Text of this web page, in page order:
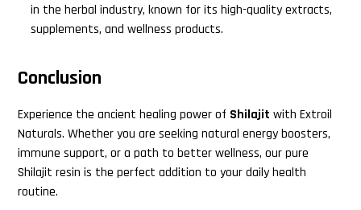
in the herbal industry, known for its high-quality extracts,
supplements, and wellness products.
Conclusion
Experience the ancient healing power of Shilajit with Extroil
Naturals. Whether you are seeking natural energy boosters,
immune support, or a path to better wellness, our pure
Shilajit resin is the perfect addition to your daily health
routine.